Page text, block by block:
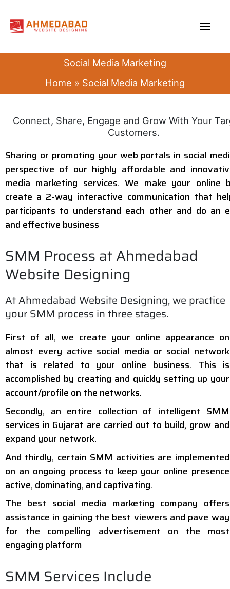
content
Social Media Marketing
Home
Social Media Marketing
Connect, Share, Engage and Grow With Your
Customers.
Sharing or promoting your web portals in social
perspective of our highly affordable and
media marketing services. We make your online
create a 2-way interactive communication that
participants to understand each other and do an
and effective business
SMM Process at Ahmedabad
Website Designing
At Ahmedabad Website Designing, we practice
your SMM process in three stages.
First of all, we create your online appearance on
almost every active social media or social network
that is related to your online business. This is
accomplished by creating and quickly setting up your
account/profile on the networks.
Secondly, an entire collection of intelligent SMM
services in Gujarat are carried out to build, grow and
expand your network.
And thirdly, certain SMM activities are implemented
on an ongoing process to keep your online presence
active, dominating, and captivating.
The best social media marketing company offers
assistance in gaining the best viewers and pave way
for the compelling advertisement on the most
engaging platform
SMM Services Include